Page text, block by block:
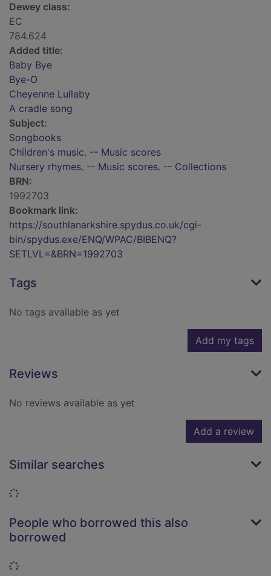
Dewey class:
EC
784.624
Added title:
Baby Bye
Bye-O
Cheyenne Lullaby
A cradle song
Subject:
Songbooks
Children's music. -- Music scores
Nursery rhymes. -- Music scores. -- Collections
BRN:
1992703
Bookmark link:
https://southlanarkshire.spydus.co.uk/cgi-
bin/spydus.exe/ENQ/WPAC/BIBENQ?
SETLVL=&BRN=1992703
Tags
No tags available as yet
Add my tags
Reviews
No reviews available as yet
Add a review
Similar searches
Loading...
People who borrowed this also
borrowed
Loading...